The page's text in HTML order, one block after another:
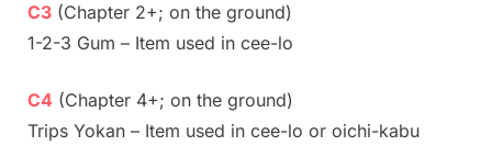
C3 (Chapter 2+; on the ground)
1-2-3 Gum – Item used in cee-lo
C4 (Chapter 4+; on the ground)
Trips Yokan – Item used in cee-lo or oichi-kabu